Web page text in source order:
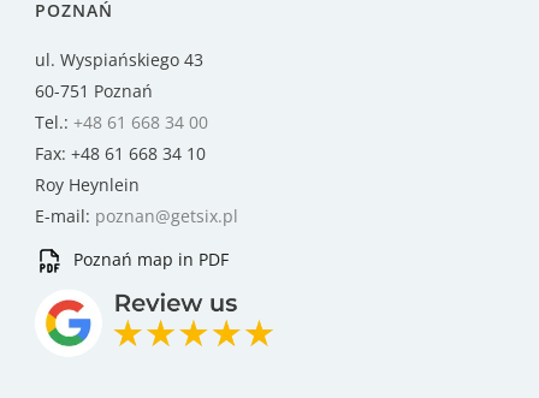
POZNAŃ
ul. Wyspiańskiego 43
60-751 Poznań
Tel.: +48 61 668 34 00
Fax: +48 61 668 34 10
Roy Heynlein
E-mail: poznan@getsix.pl
Poznań map in PDF